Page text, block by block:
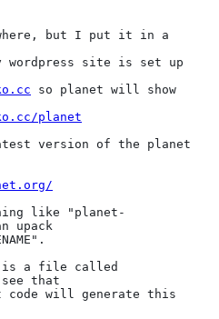
but I put it in a
wordpress site is set up
so planet will show
planet
version of the planet
like "planet-
upack
is a file called
that
will generate this